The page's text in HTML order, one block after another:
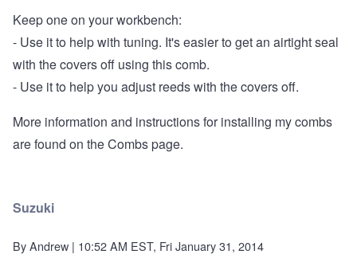
Keep one on your workbench:
- Use it to help with tuning. It's easier to get an airtight seal
with the covers off using this comb.
- Use it to help you adjust reeds with the covers off.
More information and instructions for installing my combs
are found on theCombs page.
Suzuki
ByAndrew | 10:52 AM EST, Fri January 31, 2014